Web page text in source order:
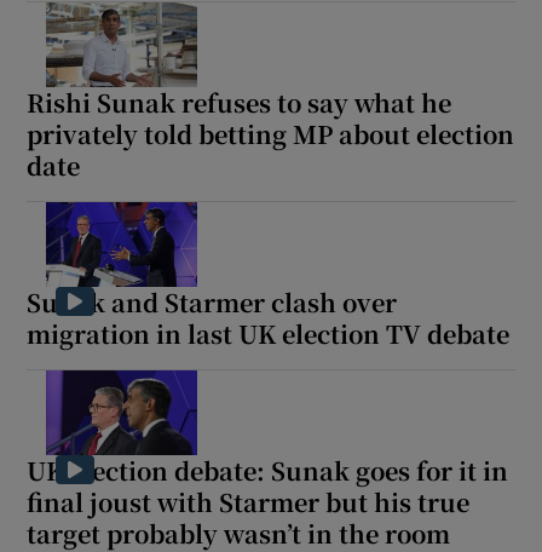
Rishi Sunak refuses to say what he
privately told betting MP about election
date
Sunak and Starmer clash over
migration in last UK election TV debate
UK election debate: Sunak goes for it in
final joust with Starmer but his true
target probably wasn’t in the room